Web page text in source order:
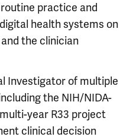
practice and
health systems on
the clinician
Investigator of multiple
the NIH/NIDA-
year R33 project
clinical decision